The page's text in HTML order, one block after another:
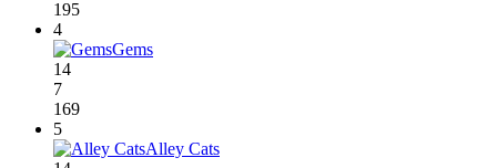
195
4
Gems
14
7
169
5
Alley Cats